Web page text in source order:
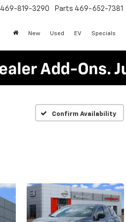
469-819-3290 Parts 469-652-7381
New Used EV Specials
Confirm Availability